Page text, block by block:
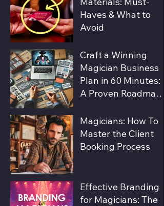
Haves & What to
Avoid
Craft a Winning
Magician Business
Plan in 60 Minutes:
A Proven Roadmap
Magicians: How To
Master the Client
Booking Process
Effective Branding
for Magicians: The